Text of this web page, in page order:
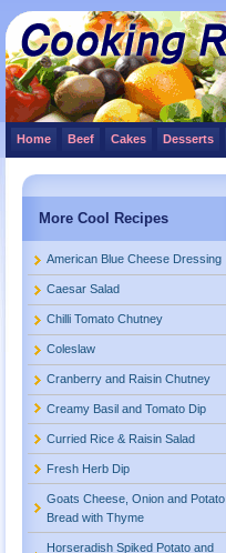
Home Beef Cakes Desserts
More Cool Recipes
American Blue Cheese Dressing
Caesar Salad
Chilli Tomato Chutney
Coleslaw
Cranberry and Raisin Chutney
Creamy Basil and Tomato Dip
Curried Rice & Raisin Salad
Fresh Herb Dip
Goats Cheese, Onion and Potato
Bread with Thyme
Horseradish Spiked Potato and